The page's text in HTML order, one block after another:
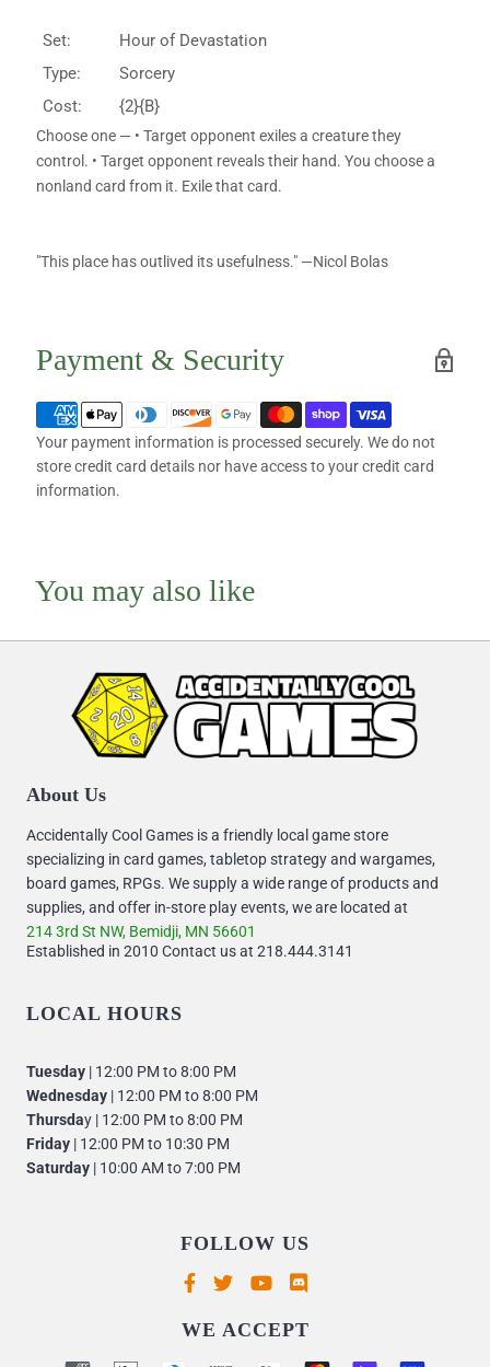
Set:
Hour of Devastation
Type:
Sorcery
Cost:
{2}{B}
Choose one — • Target opponent exiles a creature they
control. • Target opponent reveals their hand. You choose a
nonland card from it. Exile that card.
"This place has outlived its usefulness." —Nicol Bolas
Payment & Security
Your payment information is processed securely. We do not
store credit card details nor have access to your credit card
information.
You may also like
About Us
Accidentally Cool Games is a friendly local game store
specializing in card games, tabletop strategy and wargames,
board games, RPGs. We supply a wide range of products and
supplies, and offer in-store play events, we are located at
214 3rd St NW, Bemidji, MN 56601
Established in 2010 Contact us at 218.444.3141
LOCAL HOURS
Tuesday | 12:00 PM to 8:00 PM
Wednesday | 12:00 PM to 8:00 PM
Thursday | 12:00 PM to 8:00 PM
Friday | 12:00 PM to 10:30 PM
Saturday | 10:00 AM to 7:00 PM
FOLLOW US
WE ACCEPTSupported payment methods